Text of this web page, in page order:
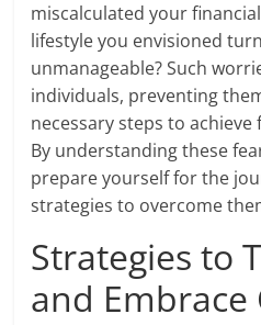
miscalculated your
lifestyle you envisioned
unmanageable? Such
individuals, preventing
necessary steps to
By understanding these
prepare yourself for the
strategies to overcome
Strategies to
and Embrace